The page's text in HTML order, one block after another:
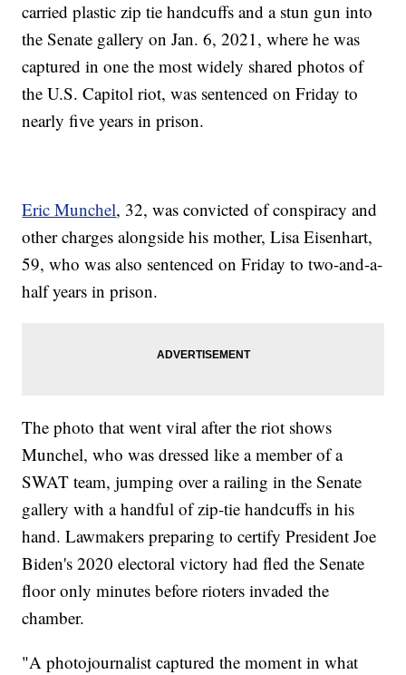
carried plastic zip tie handcuffs and a stun gun into
the Senate gallery on Jan. 6, 2021, where he was
captured in one the most widely shared photos of
the U.S. Capitol riot, was sentenced on Friday to
nearly five years in prison.
Eric Munchel, 32, was convicted of conspiracy and
other charges alongside his mother, Lisa Eisenhart,
59, who was also sentenced on Friday to two-and-a-
half years in prison.
The photo that went viral after the riot shows
Munchel, who was dressed like a member of a
SWAT team, jumping over a railing in the Senate
gallery with a handful of zip-tie handcuffs in his
hand. Lawmakers preparing to certify President Joe
Biden's 2020 electoral victory had fled the Senate
floor only minutes before rioters invaded the
chamber.
"A photojournalist captured the moment in what